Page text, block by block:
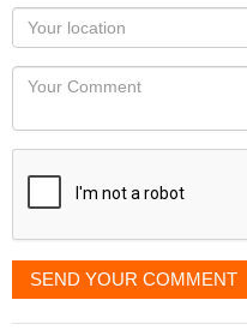
as
you
would
like
displayed
Your
Locaton
Your
SEND YOUR COMMENT